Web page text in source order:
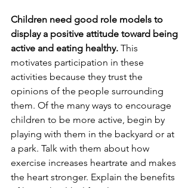
Children need good role models to
display a positive attitude toward being
active and eating healthy. This
motivates participation in these
activities because they trust the
opinions of the people surrounding
them. Of the many ways to encourage
children to be more active, begin by
playing with them in the backyard or at
a park. Talk with them about how
exercise increases heartrate and makes
the heart stronger. Explain the benefits